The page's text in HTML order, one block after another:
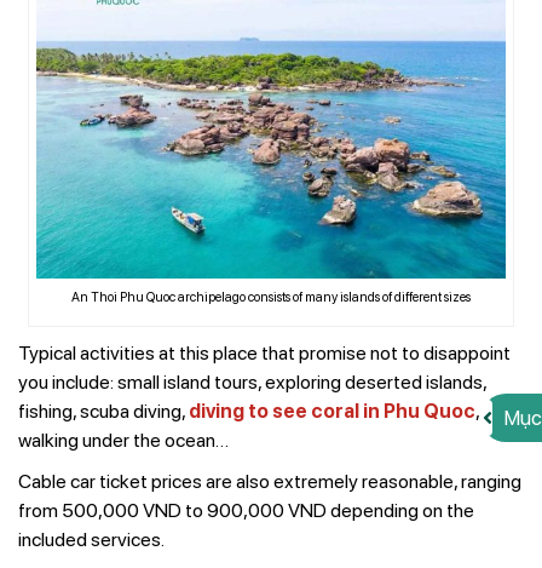
An Thoi Phu Quoc archipelago consists of many islands of different sizes
Typical activities at this place that promise not to disappoint
you include: small island tours, exploring deserted islands,
fishing, scuba diving, diving to see coral in Phu Quoc,
walking under the ocean…
Cable car ticket prices are also extremely reasonable, ranging
from 500,000 VND to 900,000 VND depending on the
included services.
Mục